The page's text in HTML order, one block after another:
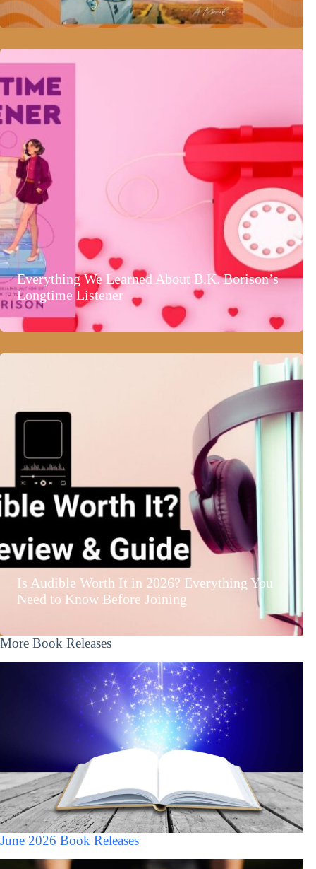
Everything We Learned About B.K. Borison’s
Longtime Listener
Is Audible Worth It in 2026? Everything You
Need to Know Before Joining
More Book Releases
June 2026 Book Releases